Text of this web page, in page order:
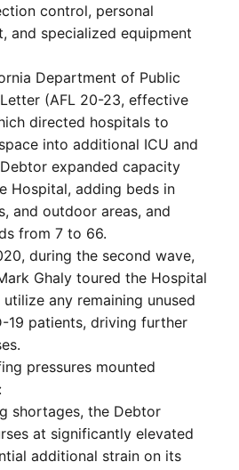
control, personal
and specialized equipment
Department of Public
Letter (AFL 20-23, effective
directed hospitals to
into additional ICU and
expanded capacity
Hospital, adding beds in
and outdoor areas, and
from 7 to 66.
during the second wave,
Ghaly toured the Hospital
any remaining unused
19 patients, driving further
pressures mounted
shortages, the Debtor
at significantly elevated
additional strain on its